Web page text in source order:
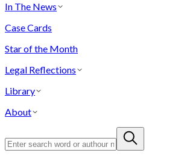
In The News
Case Cards
Star of the Month
Legal Reflections
Library
About